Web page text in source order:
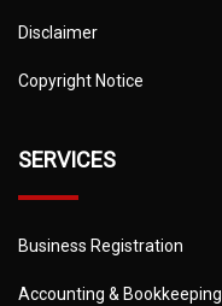
Disclaimer
Copyright Notice
SERVICES
Business Registration
Accounting & Bookkeeping